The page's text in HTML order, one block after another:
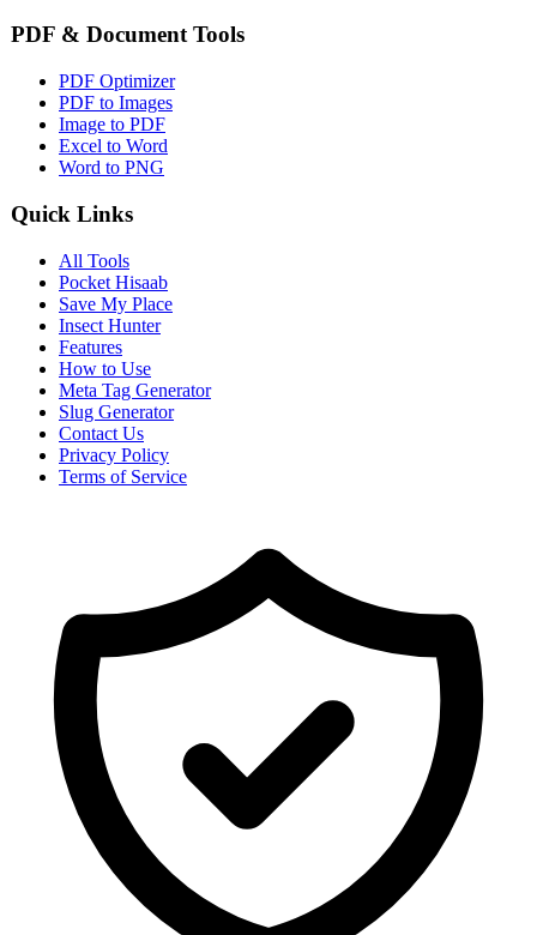
PDF & Document Tools
PDF Optimizer
PDF to Images
Image to PDF
Excel to Word
Word to PNG
Quick Links
All Tools
Pocket Hisaab
Save My Place
Insect Hunter
Features
How to Use
Meta Tag Generator
Slug Generator
Contact Us
Privacy Policy
Terms of Service